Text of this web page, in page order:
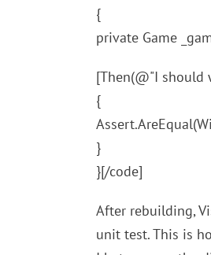
{
private Game
[Then(@"I should
{
}
}[/code]
After rebuilding,
unit test. This is